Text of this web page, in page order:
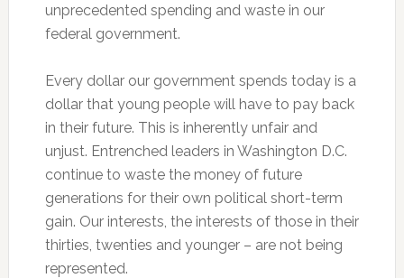
unprecedented spending and waste in our
federal government.
Every dollar our government spends today is a
dollar that young people will have to pay back
in their future. This is inherently unfair and
unjust. Entrenched leaders in Washington D.C.
continue to waste the money of future
generations for their own political short-term
gain. Our interests, the interests of those in their
thirties, twenties and younger – are not being
represented.